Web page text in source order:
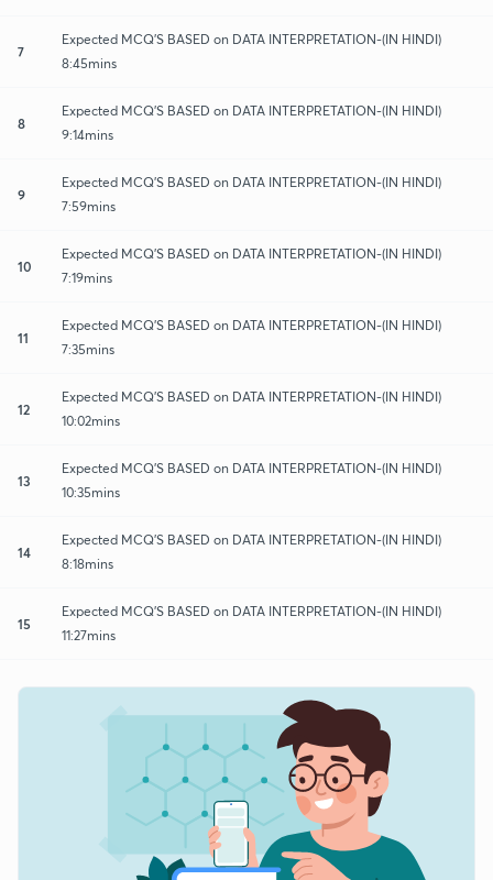
7
Expected MCQ'S BASED on DATA INTERPRETATION-(IN HINDI)
8:45mins
8
Expected MCQ'S BASED on DATA INTERPRETATION-(IN HINDI)
9:14mins
9
Expected MCQ'S BASED on DATA INTERPRETATION-(IN HINDI)
7:59mins
10
Expected MCQ'S BASED on DATA INTERPRETATION-(IN HINDI)
7:19mins
11
Expected MCQ'S BASED on DATA INTERPRETATION-(IN HINDI)
7:35mins
12
Expected MCQ'S BASED on DATA INTERPRETATION-(IN HINDI)
10:02mins
13
Expected MCQ'S BASED on DATA INTERPRETATION-(IN HINDI)
10:35mins
14
Expected MCQ'S BASED on DATA INTERPRETATION-(IN HINDI)
8:18mins
15
Expected MCQ'S BASED on DATA INTERPRETATION-(IN HINDI)
11:27mins